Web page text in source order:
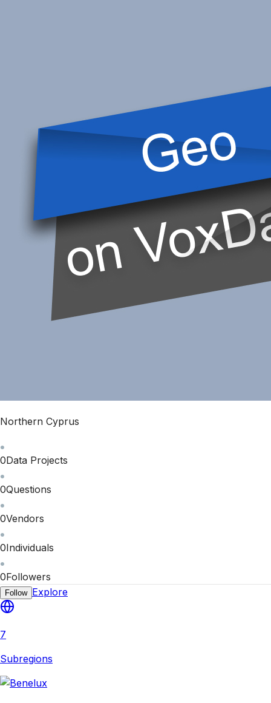
Northern Cyprus
0Data Projects
0Questions
0Vendors
0Individuals
0Followers
Follow Explore
7
Subregions